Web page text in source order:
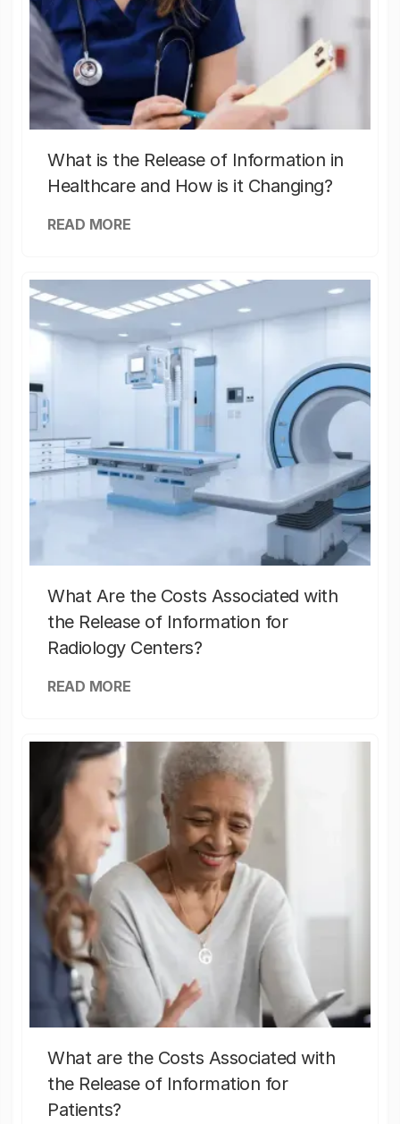
What is the Release of Information in
Healthcare and How is it Changing?
READ MORE
What Are the Costs Associated with
the Release of Information for
Radiology Centers?
READ MORE
What are the Costs Associated with
the Release of Information for
Patients?